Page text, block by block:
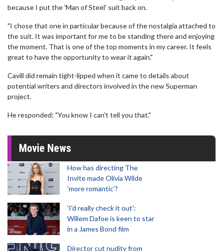
because I put the 'Man of Steel' suit back on.
"I chose that one in particular because of the nostalgia attached to
the suit. It was important for me to be standing there and enjoying
the moment. That is one of the top moments in my career. It feels
great to have the opportunity to wear it again."
Cavill did remain tight-lipped when it came to details about
potential writers and directors involved in the new Superman
project.
He responded: "You know I can't tell you that."
Movie News
How has directing The
Invite made Olivia Wilde
'more romantic'?
'I'd really check it out':
Willem Dafoe is keen to star
in a James Bond film
Director cut nudity from